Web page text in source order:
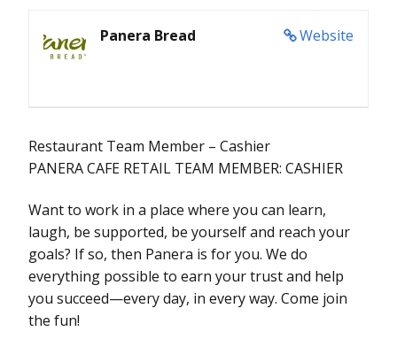
Website
Panera Bread
Restaurant Team Member – Cashier
PANERA CAFE RETAIL TEAM MEMBER: CASHIER
Want to work in a place where you can learn,
laugh, be supported, be yourself and reach your
goals? If so, then Panera is for you. We do
everything possible to earn your trust and help
you succeed—every day, in every way. Come join
the fun!